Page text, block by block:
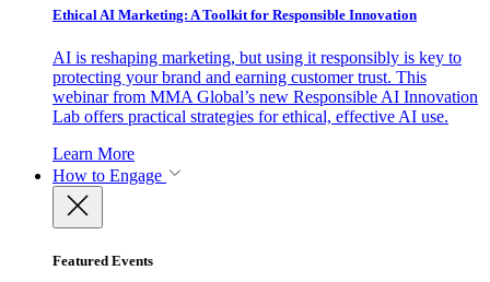
Ethical AI Marketing: A Toolkit for Responsible Innovation
AI is reshaping marketing, but using it responsibly is key to
protecting your brand and earning customer trust. This
webinar from MMA Global’s new Responsible AI Innovation
Lab offers practical strategies for ethical, effective AI use.
Learn More
How to Engage
Featured Events